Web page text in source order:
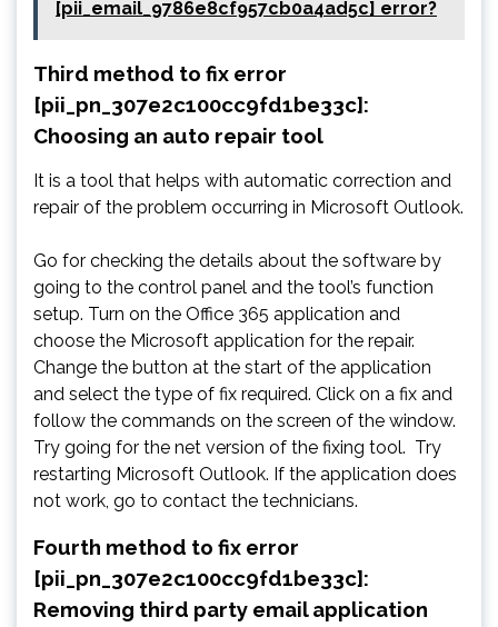
[pii_email_9786e8cf957cb0a4ad5c] error?
Third method to fix error
[pii_pn_307e2c100cc9fd1be33c]:
Choosing an auto repair tool
It is a tool that helps with automatic correction and
repair of the problem occurring in Microsoft Outlook.
Go for checking the details about the software by
going to the control panel and the tool’s function
setup. Turn on the Office 365 application and
choose the Microsoft application for the repair.
Change the button at the start of the application
and select the type of fix required. Click on a fix and
follow the commands on the screen of the window.
Try going for the net version of the fixing tool. Try
restarting Microsoft Outlook. If the application does
not work, go to contact the technicians.
Fourth method to fix error
[pii_pn_307e2c100cc9fd1be33c]:
Removing third party email application